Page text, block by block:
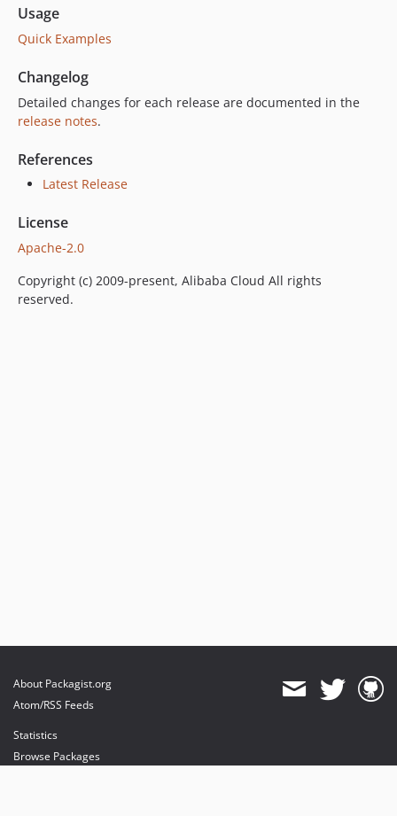
Usage
Quick Examples
Changelog
Detailed changes for each release are documented in the
release notes.
References
Latest Release
License
Apache-2.0
Copyright (c) 2009-present, Alibaba Cloud All rights
reserved.
About Packagist.org
Atom/RSS Feeds
Statistics
Browse Packages